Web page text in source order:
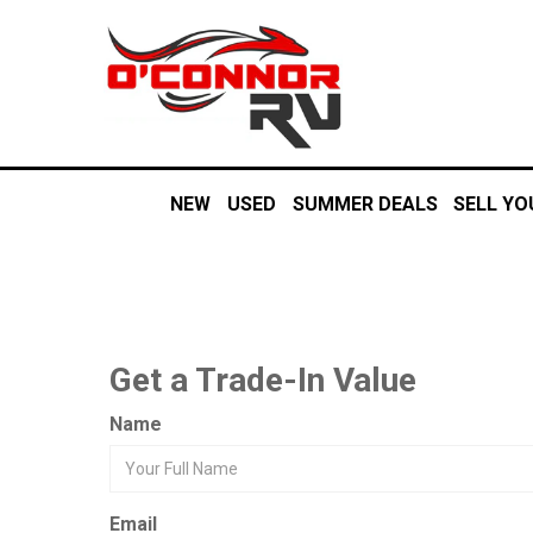
NEW USED SUMMER DEALS SELL
Get a Trade-In Value
Name
Email